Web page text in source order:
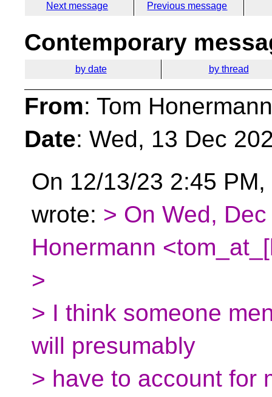
Next message Previous message
Contemporary
by date by thread
From: Tom
Date: Wed, 13 Dec
On 12/13/23 2:45
wrote: > On Wed,
Honermann
>
> I think someone
will presumably
> have to account for